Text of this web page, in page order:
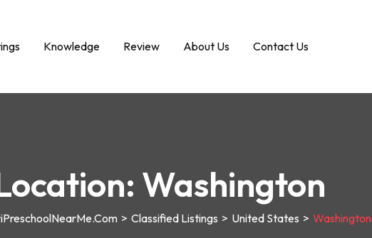
Knowledge Review About Us Contact Us
Washington
> Classified Listings > United States > Washington